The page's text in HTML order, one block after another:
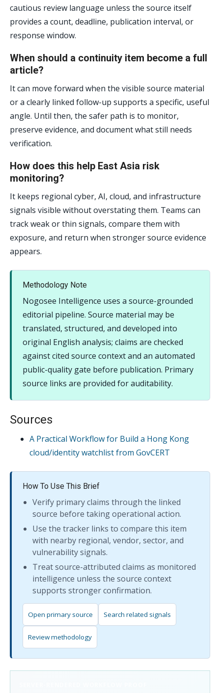
cautious review language unless the source itself
provides a count, deadline, publication interval, or
response window.
When should a continuity item become a full
article?
It can move forward when the visible source material
or a clearly linked follow-up supports a specific, useful
angle. Until then, the safer path is to monitor,
preserve evidence, and document what still needs
verification.
How does this help East Asia risk
monitoring?
It keeps regional cyber, AI, cloud, and infrastructure
signals visible without overstating them. Teams can
track weak or thin signals, compare them with
exposure, and return when stronger source evidence
appears.
Methodology Note
Nogosee Intelligence uses a source-grounded
editorial pipeline. Source material may be
translated, structured, and developed into
original English analysis; claims are checked
against cited source context and an automated
public-quality gate before publication. Primary
source links are provided for auditability.
Sources
A Practical Workflow for Build a Hong Kong
cloud/identity watchlist from GovCERT
How To Use This Brief
Verify primary claims through the linked
source before taking operational action.
Use the tracker links to compare this item
with nearby regional, vendor, sector, and
vulnerability signals.
Treat source-attributed claims as monitored
intelligence unless the source context
supports stronger confirmation.
Open primary source Search related signals
Review methodology